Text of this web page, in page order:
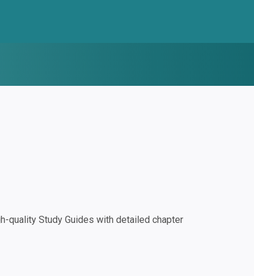
quality Study Guides with detailed chapter